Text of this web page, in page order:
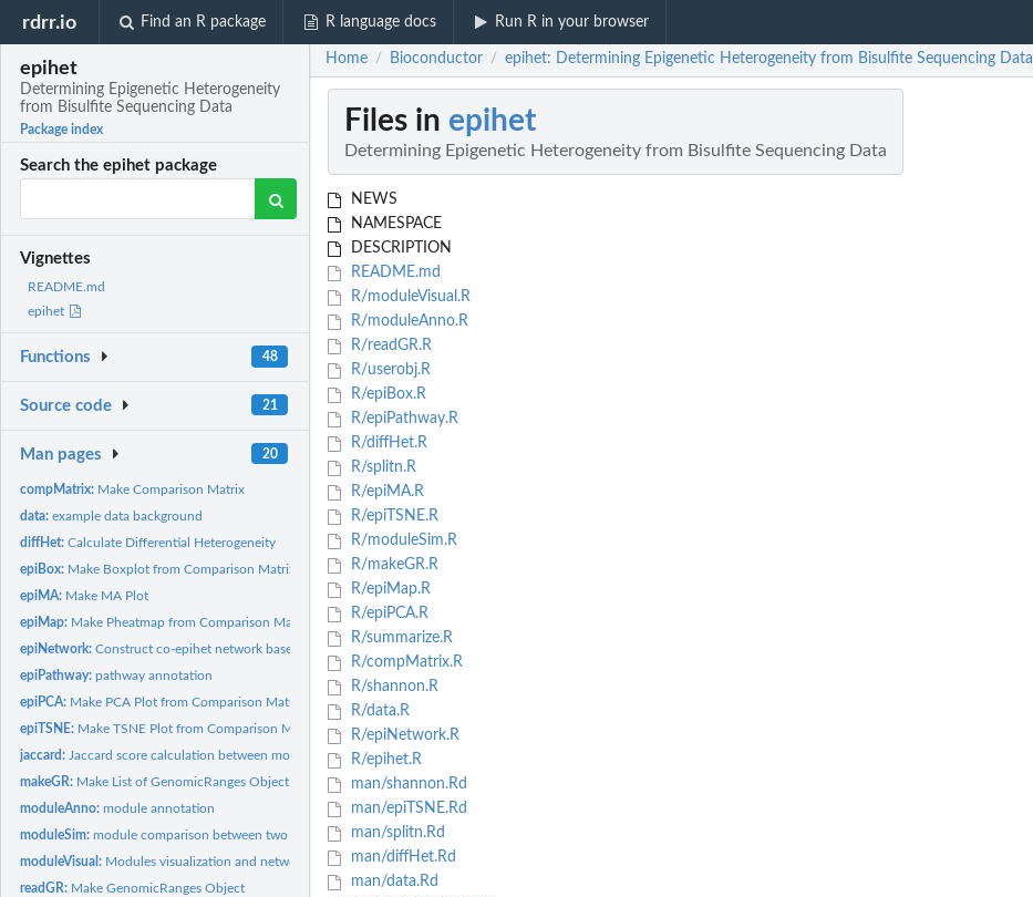
rdrr.io Find an R package R language docs Run R in your browser
epihet
Determining Epigenetic Heterogeneity
from Bisulfite Sequencing Data
Package index
Search the epihet package
Vignettes
README.md
epihet
Functions 48
Source code 21
Man pages 20
compMatrix: Make Comparison Matrix
data:example data background
diffHet:Calculate Differential Heterogeneity
epiBox: Make Boxplot from Comparison Matrix
epiMA: Make MA Plot
epiMap: Make Pheatmap from Comparison Matrix
epiNetwork:Construct co-epihet network based on DEH loci.
epiPathway:pathway annotation
epiPCA: Make PCA Plot from Comparison Matrix
epiTSNE: Make TSNE Plot from Comparison Matrix
jaccard: Jaccard score calculation between modules from two subtypes.
makeGR: Make List of GenomicRanges Object
moduleAnno:module annotation
moduleSim:module comparison between two subtypes
moduleVisual: Modules visualization and network topology
readGR: Make GenomicRanges Object
Home / Bioconductor / epihet: Determining Epigenetic Heterogeneity from Bisulfite Sequencing Data
Files in epihet
Determining Epigenetic Heterogeneity from Bisulfite Sequencing Data
NEWS
NAMESPACE
DESCRIPTION
README.md
R/moduleVisual.R
R/moduleAnno.R
R/readGR.R
R/userobj.R
R/epiBox.R
R/epiPathway.R
R/diffHet.R
R/splitn.R
R/epiMA.R
R/epiTSNE.R
R/moduleSim.R
R/makeGR.R
R/epiMap.R
R/epiPCA.R
R/summarize.R
R/compMatrix.R
R/shannon.R
R/data.R
R/epiNetwork.R
R/epihet.R
man/shannon.Rd
man/epiTSNE.Rd
man/splitn.Rd
man/diffHet.Rd
man/data.Rd